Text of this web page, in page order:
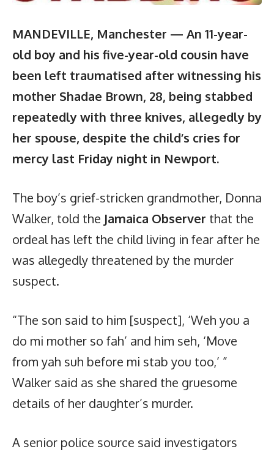
MANDEVILLE, Manchester — An 11-year-
old boy and his five-year-old cousin have
been left traumatised after witnessing his
mother Shadae Brown, 28, being stabbed
repeatedly with three knives, allegedly by
her spouse, despite the child’s cries for
mercy last Friday night in Newport.
The boy’s grief-stricken grandmother, Donna
Walker, told the Jamaica Observer that the
ordeal has left the child living in fear after he
was allegedly threatened by the murder
suspect.
“The son said to him [suspect], ‘Weh you a
do mi mother so fah’ and him seh, ‘Move
from yah suh before mi stab you too,’ ”
Walker said as she shared the gruesome
details of her daughter’s murder.
A senior police source said investigators